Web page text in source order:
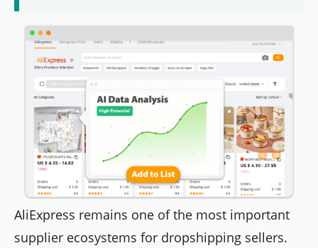
AliExpress remains one of the most important
supplier ecosystems for dropshipping sellers.